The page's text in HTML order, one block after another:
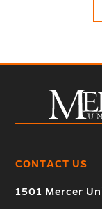
CONTACT US
1501 Mercer